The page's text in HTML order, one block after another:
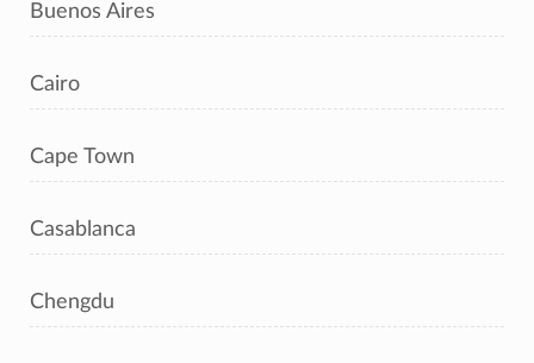
Buenos Aires
Cairo
Cape Town
Casablanca
Chengdu